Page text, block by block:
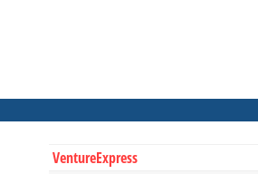
VentureExpress